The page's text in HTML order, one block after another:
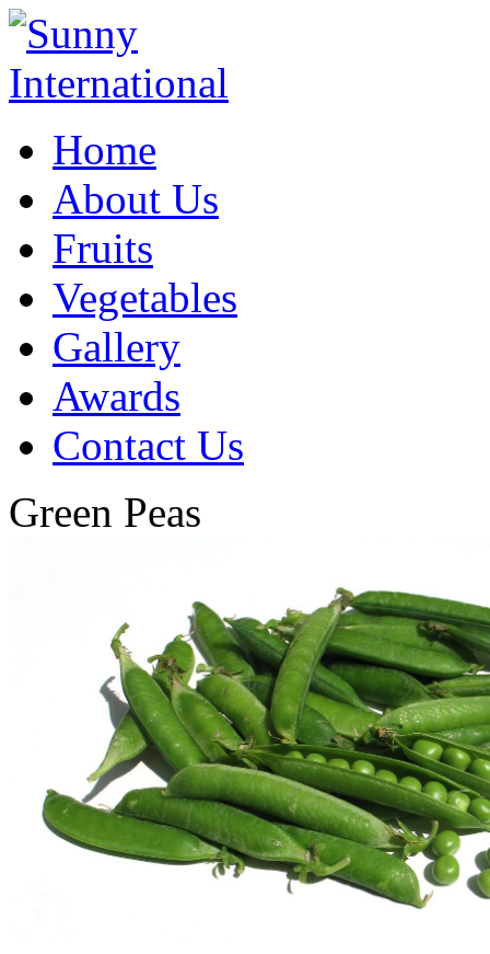
Home
About Us
Fruits
Vegetables
Gallery
Awards
Contact Us
Green Peas